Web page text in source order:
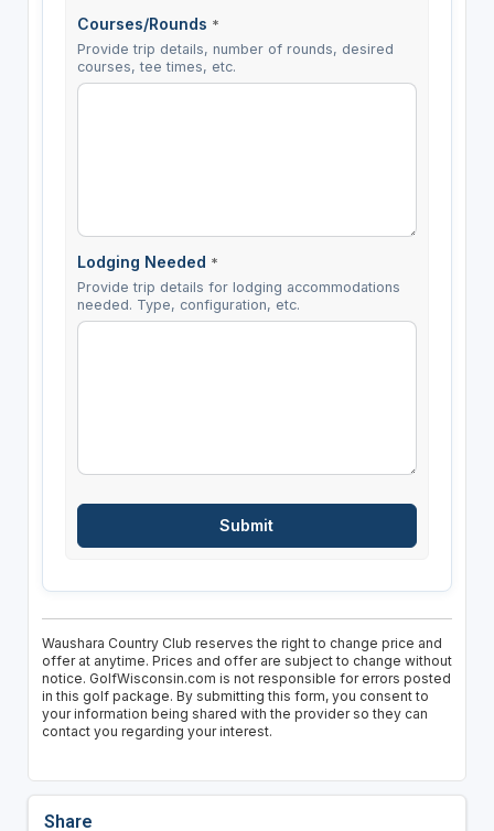
Courses/Rounds *
Provide trip details, number of rounds, desired
courses, tee times, etc.
Lodging Needed *
Provide trip details for lodging accommodations
needed. Type, configuration, etc.
Waushara Country Club reserves the right to change price and
offer at anytime. Prices and offer are subject to change without
notice. GolfWisconsin.com is not responsible for errors posted
in this golf package. By submitting this form, you consent to
your information being shared with the provider so they can
contact you regarding your interest.
Share